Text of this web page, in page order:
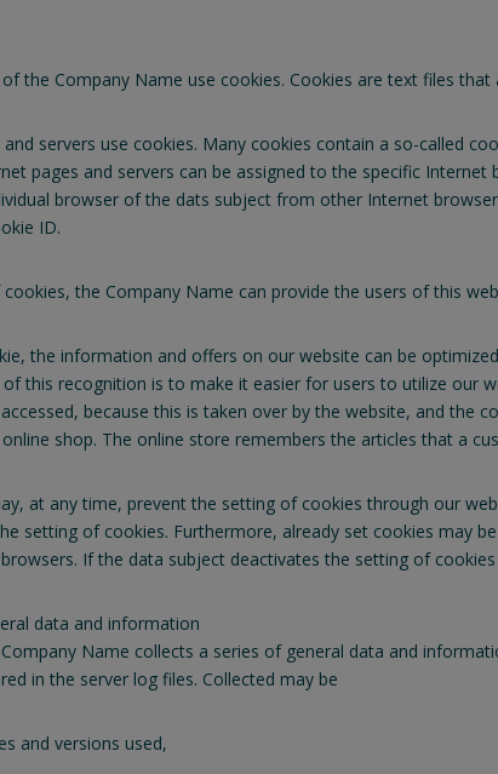
the Company Name use cookies. Cookies are text files
servers use cookies. Many cookies contain a so-called
pages and servers can be assigned to the specific
browser of the dats subject from other Internet
ID.
the Company Name can provide the users of this
the information and offers on our website can be
of this recognition is to make it easier for users to utilize our
because this is taken over by the website, and the
shop. The online store remembers the articles that a
at any time, prevent the setting of cookies through our
setting of cookies. Furthermore, already set cookies may
If the data subject deactivates the setting of
data and information
Name collects a series of general data and
in the server log files. Collected may be
and versions used,